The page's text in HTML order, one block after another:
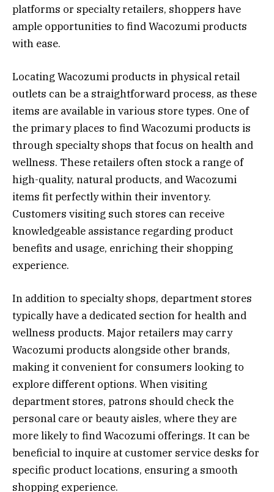
platforms or specialty retailers, shoppers have
ample opportunities to find Wacozumi products
with ease.
Locating Wacozumi products in physical retail
outlets can be a straightforward process, as these
items are available in various store types. One of
the primary places to find Wacozumi products is
through specialty shops that focus on health and
wellness. These retailers often stock a range of
high-quality, natural products, and Wacozumi
items fit perfectly within their inventory.
Customers visiting such stores can receive
knowledgeable assistance regarding product
benefits and usage, enriching their shopping
experience.
In addition to specialty shops, department stores
typically have a dedicated section for health and
wellness products. Major retailers may carry
Wacozumi products alongside other brands,
making it convenient for consumers looking to
explore different options. When visiting
department stores, patrons should check the
personal care or beauty aisles, where they are
more likely to find Wacozumi offerings. It can be
beneficial to inquire at customer service desks for
specific product locations, ensuring a smooth
shopping experience.